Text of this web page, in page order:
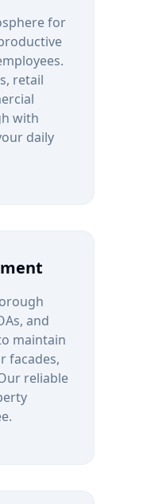
for
retail
with
daily
and
maintain
facades,
reliable